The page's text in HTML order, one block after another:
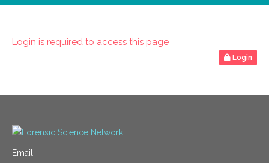
Login is required to access this page
Login
Email